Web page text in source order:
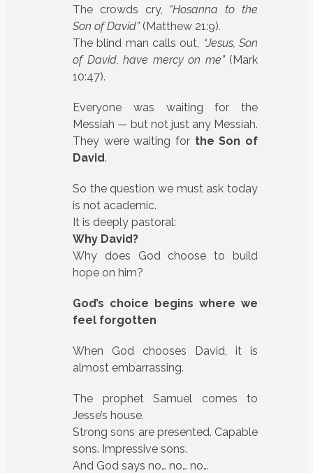
The crowds cry, “Hosanna to the
Son of David”(Matthew 21:9).
The blind man calls out,
“Jesus, Son
of David, have mercy on me”(Mark
10:47).
Everyone was waiting for the
Messiah — but not just any Messiah.
They were waiting for the Son of
David.
So the question we must ask today
is not academic.
It is deeply pastoral:
Why David?
Why does God choose to build
hope on him?
God’s choice begins where we
feel forgotten
When God chooses David, it is
almost embarrassing.
The prophet Samuel comes to
Jesse’s house.
Strong sons are presented. Capable
sons. Impressive sons.
And God says no… no… no…